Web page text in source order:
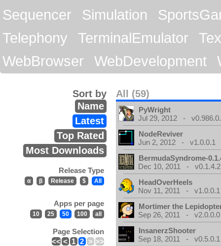
Sequencer
Simulation
Telephony
TerminalEmulator
WebBrowser
WebDevelopment
All (59)
Sort by
Name
Latest
Top Rated
Most Downloads
Release Type
α β Release $ All
Apps per page
10 25 50 100 all
Page Selection
<< < 1 2 > >>
PyWright
Jul 29, 2012 -
NodeReviver
Jun 2, 2012 - v1.0.0.1
BermudaSyndrome-
Dec 10, 2011 - v0.1.4.2
HeadOverHeels
Nov 11, 2011 - v1.0.0.1
Mortimer the
Sep 26, 2011 - v2.0.0.0
InsanerzShooter
Sep 18, 2011 - v0.5.0.1